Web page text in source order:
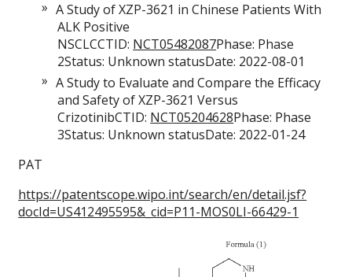
A Study of XZP-3621 in Chinese Patients With
ALK Positive
NSCLCCTID: NCT05482087Phase: Phase
2Status: Unknown statusDate: 2022-08-01
A Study to Evaluate and Compare the Efficacy
and Safety of XZP-3621 Versus
CrizotinibCTID: NCT05204628Phase: Phase
3Status: Unknown statusDate: 2022-01-24
PAT
https://patentscope.wipo.int/search/en/detail.jsf?
docId=US412495595&_cid=P11-MOS0LI-66429-1